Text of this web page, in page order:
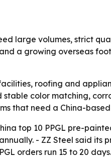
large volumes, strict
a growing overseas
roofing and
color matching,
that need a China-
top 10 PPGL pre-
- ZZ Steel said its
orders run 15 to 20